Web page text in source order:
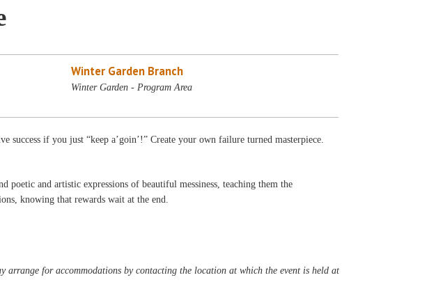
Winter Garden Branch
Winter Garden - Program Area
success if you just “keep a’goin’!” Create your own failure turned masterpiece.
and artistic expressions of beautiful messiness, teaching them the
knowing that rewards wait at the end.
for accommodations by contacting the location at which the event is held at